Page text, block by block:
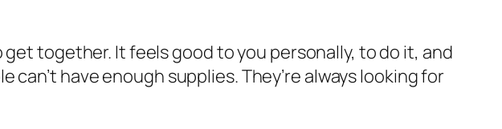
get together. It feels good to you personally, to do it, and
have enough supplies. They’re always looking for